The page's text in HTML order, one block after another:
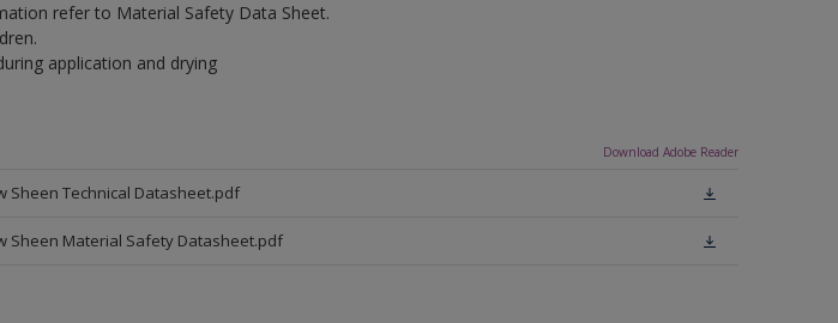
refer to Material Safety Data Sheet.
application and drying
Download Adobe Reader
Sheen Technical Datasheet.pdf
Sheen Material Safety Datasheet.pdf